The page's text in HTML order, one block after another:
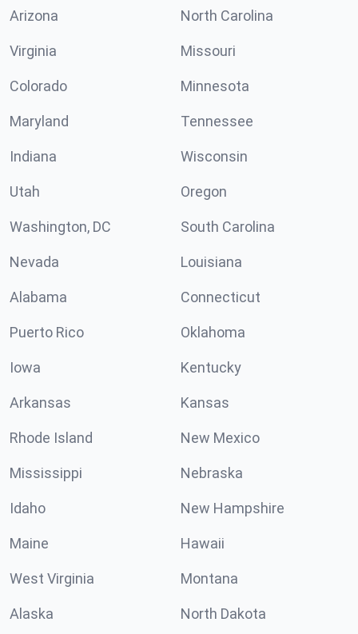
Arizona North Carolina
Virginia Missouri
Colorado Minnesota
Maryland Tennessee
Indiana Wisconsin
Utah Oregon
Washington, DC South Carolina
Nevada Louisiana
Alabama Connecticut
Puerto Rico Oklahoma
Iowa Kentucky
Arkansas Kansas
Rhode Island New Mexico
Mississippi Nebraska
Idaho New Hampshire
Maine Hawaii
West Virginia Montana
Alaska North Dakota